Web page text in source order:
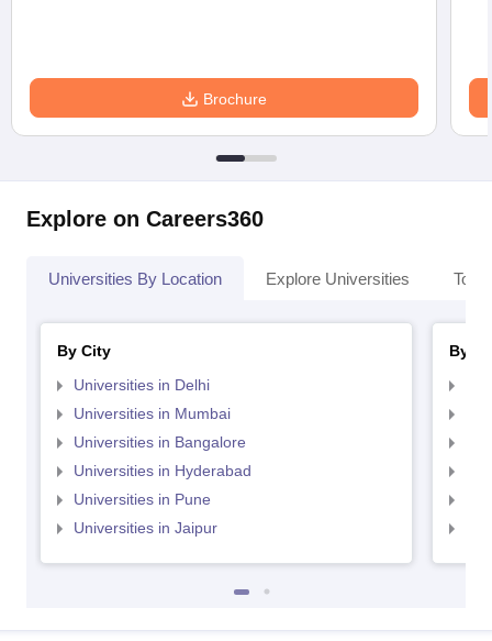
Brochure
Explore on Careers360
Universities By Location Explore Universities Top
By City
Universities in Delhi
Universities in Mumbai
Universities in Bangalore
Universities in Hyderabad
Universities in Pune
Universities in Jaipur
By